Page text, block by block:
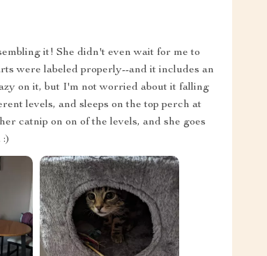
it! She didn't even wait for me to
were labeled properly--and it includes an
on it, but I'm not worried about it falling
levels, and sleeps on the top perch at
catnip on on of the levels, and she goes
:)